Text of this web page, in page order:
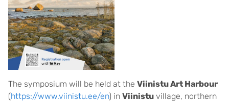
The symposium will be held at the Viinistu Art Harbour
(https://www.viinistu.ee/en) in Viinistu village, northern